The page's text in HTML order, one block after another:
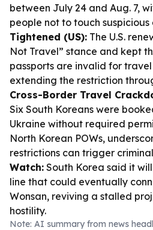
between July 24 and Aug. 7,
people not to touch suspicious
Tightened (US): The U.S.
Not Travel” stance and kept
passports are invalid for
extending the restriction
Cross-Border Travel
Six South Koreans were
Ukraine without required
North Korean POWs,
restrictions can trigger
Watch: South Korea said it
line that could eventually
Wonsan, reviving a stalled
hostility.
Note: AI summary from news